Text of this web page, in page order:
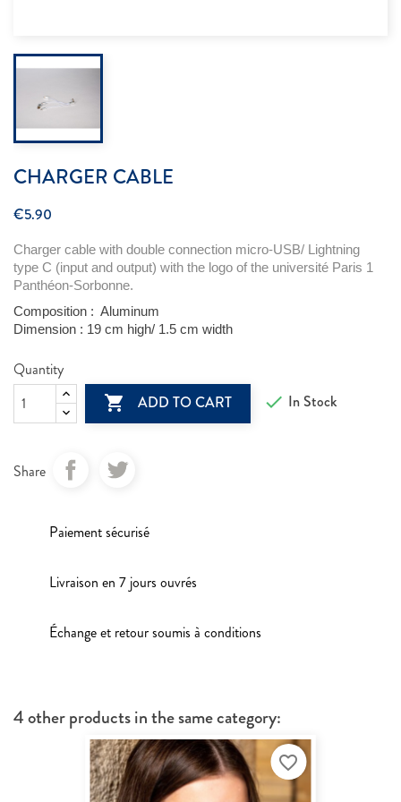
CHARGER CABLE
€5.90
Charger cable with double connection micro-USB/ Lightning
type C (input and output) with the logo of the université Paris 1
Panthéon-Sorbonne.
Composition : Aluminum
Dimension : 19 cm high/ 1.5 cm width
Quantity
 ADD TO CART  In Stock
Share
Paiement sécurisé
Livraison en 7 jours ouvrés
Échange et retour soumis à conditions
4 other products in the same category:
favorite_border